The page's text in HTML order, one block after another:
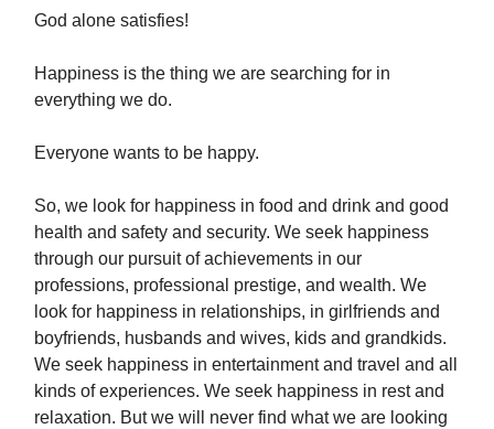
God alone satisfies!
Happiness is the thing we are searching for in
everything we do.
Everyone wants to be happy.
So, we look for happiness in food and drink and good
health and safety and security. We seek happiness
through our pursuit of achievements in our
professions, professional prestige, and wealth. We
look for happiness in relationships, in girlfriends and
boyfriends, husbands and wives, kids and grandkids.
We seek happiness in entertainment and travel and all
kinds of experiences. We seek happiness in rest and
relaxation. But we will never find what we are looking